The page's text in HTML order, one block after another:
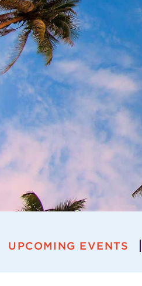
UPCOMING EVENTS